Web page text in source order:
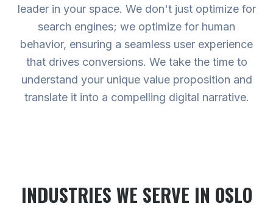
leader in your space. We don't just optimize for
search engines; we optimize for human
behavior, ensuring a seamless user experience
that drives conversions. We take the time to
understand your unique value proposition and
translate it into a compelling digital narrative.
INDUSTRIES WE SERVE IN OSLO